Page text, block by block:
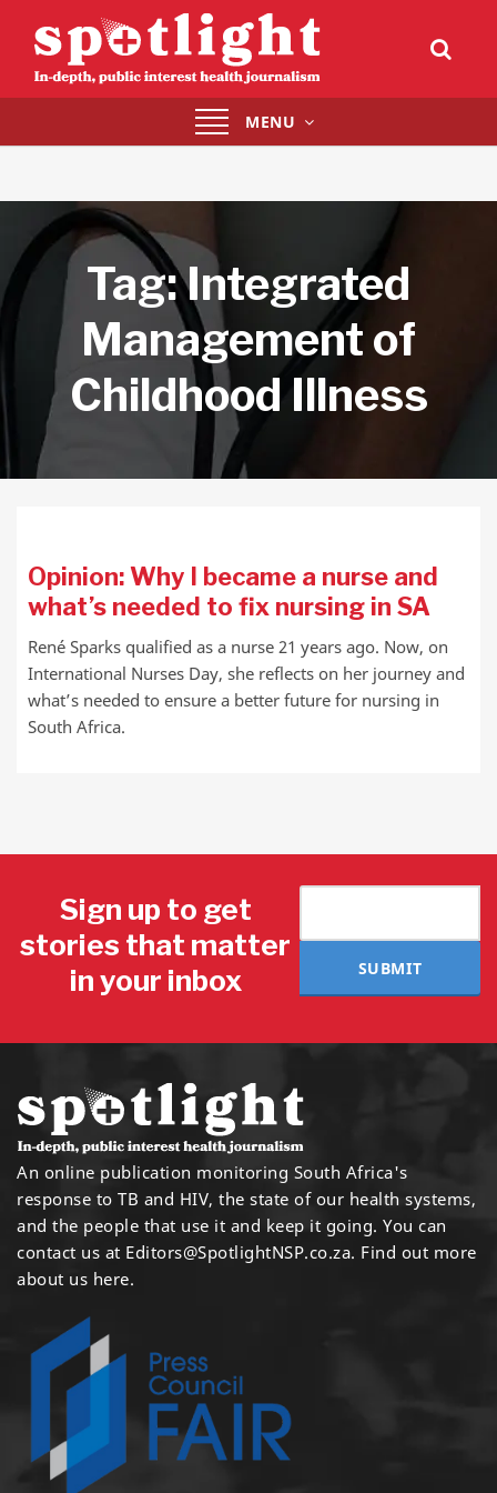
Toggle
navigation
MENU
Tag:Integrated
Management of
Childhood Illness
Opinion: Why I became a nurse and
what’s needed to fix nursing in SA
René Sparks qualified as a nurse 21 years ago. Now, on
International Nurses Day, she reflects on her journey and
what’s needed to ensure a better future for nursing in
South Africa.
Sign up to get
stories that matter
in your inbox
SUBMIT
An online publication monitoring South Africa's
response to TB and HIV, the state of our health systems,
and the people that use it and keep it going. You can
contact us at Editors@SpotlightNSP.co.za. Find out more
about us here.